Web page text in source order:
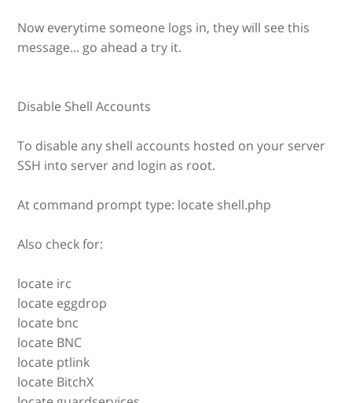
Now everytime someone logs in, they will see this
message... go ahead a try it.
Disable Shell Accounts
To disable any shell accounts hosted on your server
SSH into server and login as root.
At command prompt type: locate shell.php
Also check for:
locate irc
locate eggdrop
locate bnc
locate BNC
locate ptlink
locate BitchX